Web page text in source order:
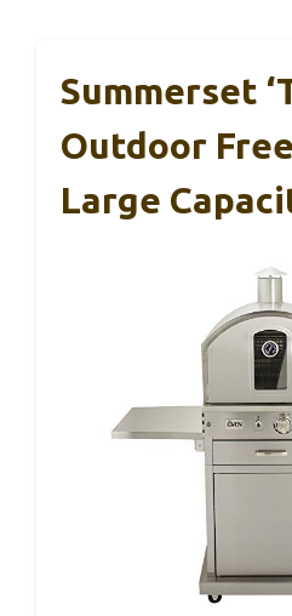
Summerset
Outdoor
Large